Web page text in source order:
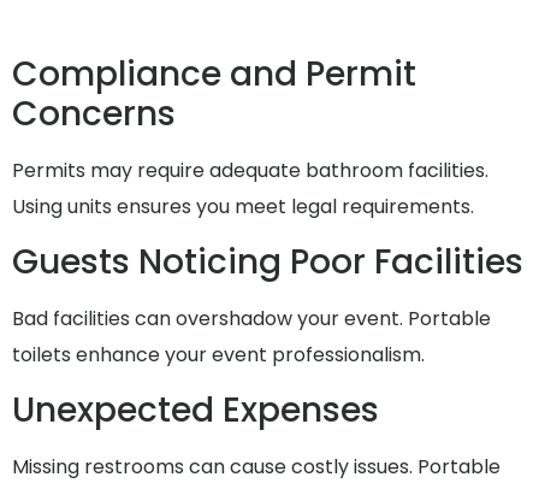
Compliance and Permit
Concerns
Permits may require adequate bathroom facilities.
Using units ensures you meet legal requirements.
Guests Noticing Poor Facilities
Bad facilities can overshadow your event. Portable
toilets enhance your event professionalism.
Unexpected Expenses
Missing restrooms can cause costly issues. Portable